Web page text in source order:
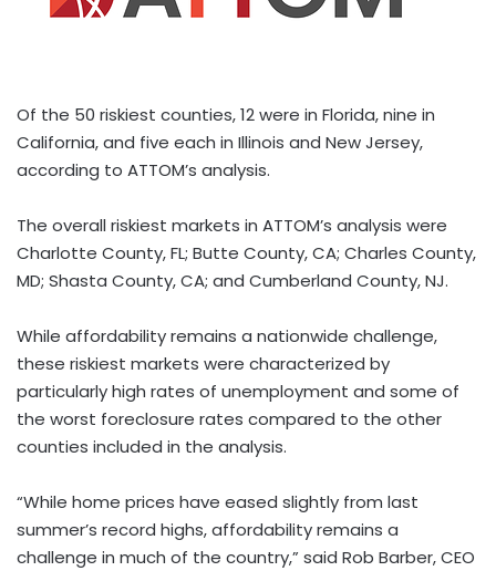
Of the 50 riskiest counties, 12 were in Florida, nine in
California, and five each in Illinois and New Jersey,
according to ATTOM’s analysis.
The overall riskiest markets in ATTOM’s analysis were
Charlotte County, FL; Butte County, CA; Charles County,
MD; Shasta County, CA; and Cumberland County, NJ.
While affordability remains a nationwide challenge,
these riskiest markets were characterized by
particularly high rates of unemployment and some of
the worst foreclosure rates compared to the other
counties included in the analysis.
“While home prices have eased slightly from last
summer’s record highs, affordability remains a
challenge in much of the country,” said Rob Barber, CEO